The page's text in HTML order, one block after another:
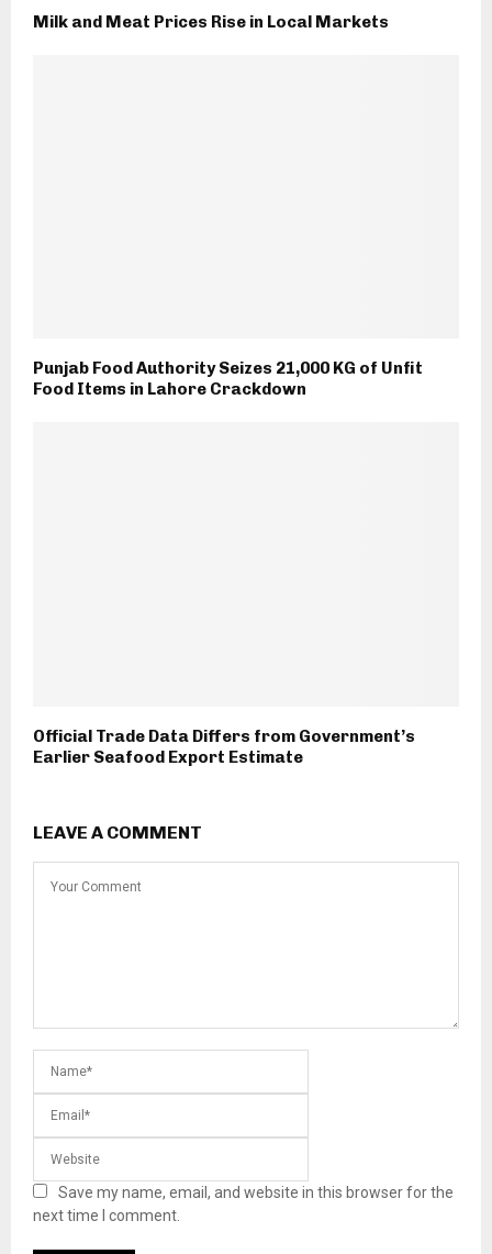
Milk and Meat Prices Rise in Local Markets
Punjab Food Authority Seizes 21,000 KG of Unfit
Food Items in Lahore Crackdown
Official Trade Data Differs from Government’s
Earlier Seafood Export Estimate
LEAVE A COMMENT
Save my name, email, and website in this browser for the
next time I comment.